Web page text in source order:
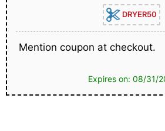
DRYER50
Mention coupon at checkout.
Expires on: 08/31/